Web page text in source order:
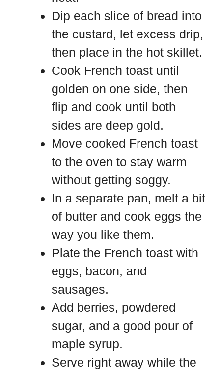
Dip each slice of bread into
the custard, let excess drip,
then place in the hot skillet.
Cook French toast until
golden on one side, then
flip and cook until both
sides are deep gold.
Move cooked French toast
to the oven to stay warm
without getting soggy.
In a separate pan, melt a bit
of butter and cook eggs the
way you like them.
Plate the French toast with
eggs, bacon, and
sausages.
Add berries, powdered
sugar, and a good pour of
maple syrup.
Serve right away while the